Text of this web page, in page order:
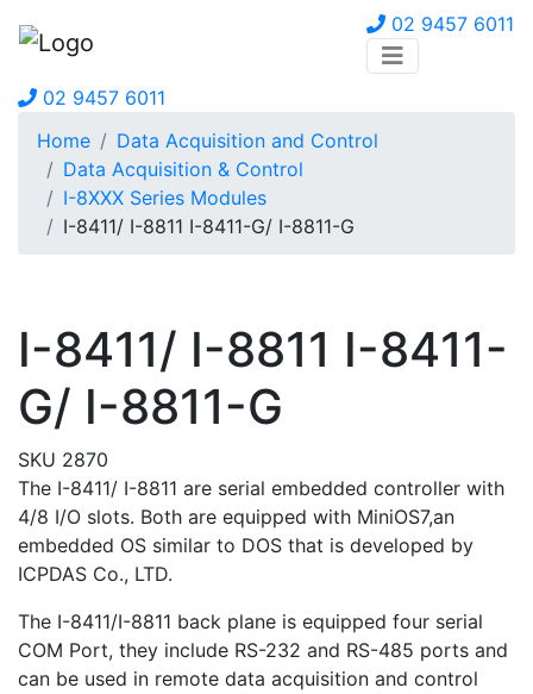
02 9457 6011
02 9457 6011
Home
Data Acquisition and Control
Data Acquisition & Control
I-8XXX Series Modules
I-8411/ I-8811 I-8411-G/ I-8811-G
I-8411/ I-8811 I-8411-
G/ I-8811-G
SKU 2870
The I-8411/ I-8811 are serial embedded controller with
4/8 I/O slots. Both are equipped with MiniOS7,an
embedded OS similar to DOS that is developed by
ICPDAS Co., LTD.
The I-8411/I-8811 back plane is equipped four serial
COM Port, they include RS-232 and RS-485 ports and
can be used in remote data acquisition and control